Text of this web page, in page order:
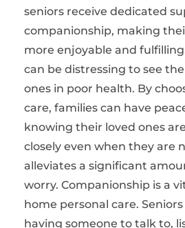
seniors receive dedicated
companionship, making
more enjoyable and
can be distressing to see
ones in poor health. By
care, families can have
knowing their loved ones
closely even when they are
alleviates a significant
worry. Companionship is a
home personal care.
having someone to talk to,